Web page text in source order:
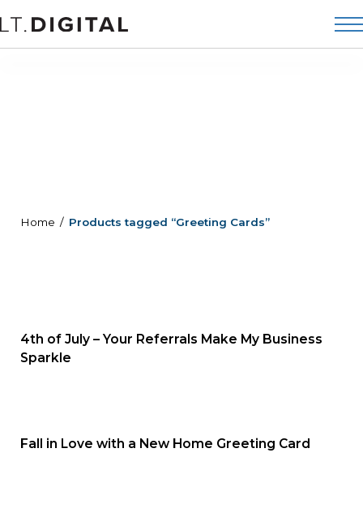
Home Products tagged “Greeting Cards”
4th of July – Your Referrals Make My Business
Sparkle
Fall in Love with a New Home Greeting Card